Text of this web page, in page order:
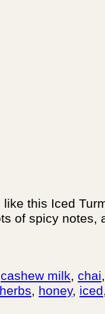
this Iced
of spicy
cashew milk, chai,
herbs, honey, iced,